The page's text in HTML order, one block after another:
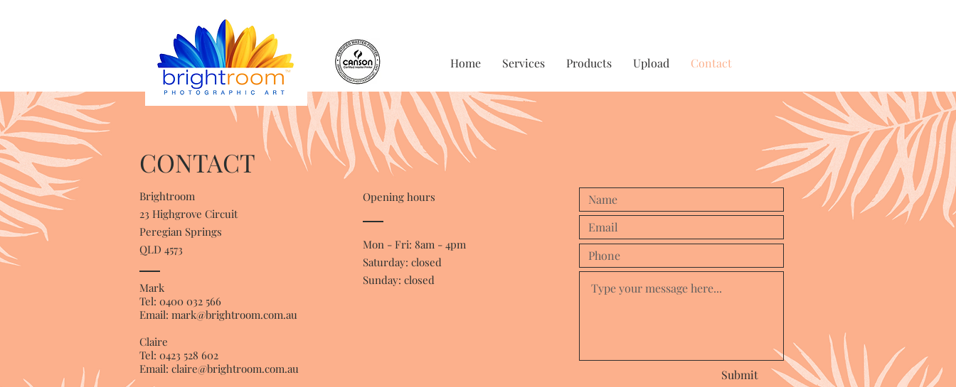
Home Services Products Upload Contact
CONTACT
Brightroom
23 Highgrove Circuit
Peregian Springs
QLD 4573
Mark
Tel: 0400 032 566
Email: mark@brightroom.com.au
Claire
Tel: 0423 528 602
Email: claire@brightroom.com.au
Opening hours
Mon - Fri: 8am - 4pm
​​Saturday: closed
Sunday: closed
Submit